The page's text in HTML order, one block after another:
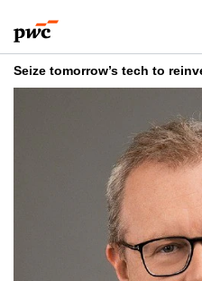
to
content
to
footer
Seize tomorrow’s tech to